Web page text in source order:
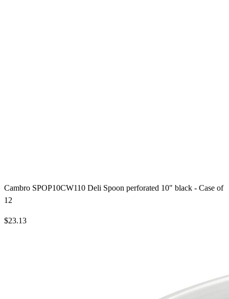
Cambro SPOP10CW110 Deli Spoon perforated 10" black - Case of
12
$23.13